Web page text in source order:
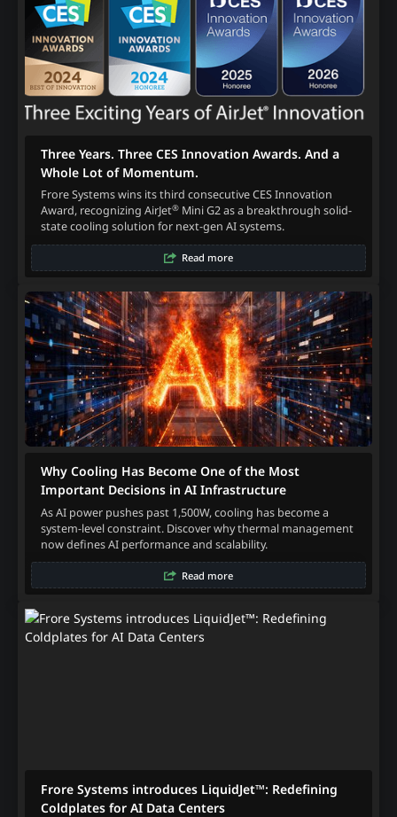
Three Years. Three CES Innovation Awards. And a
Whole Lot of Momentum.
Frore Systems wins its third consecutive CES Innovation
Award, recognizing AirJet®Mini G2 as a breakthrough solid-
state cooling solution for next-gen AI systems.
Read more
Why Cooling Has Become One of the Most
Important Decisions in AI Infrastructure
As AI power pushes past 1,500W, cooling has become a
system-level constraint. Discover why thermal management
now defines AI performance and scalability.
Read more
Frore Systems introduces LiquidJet™: Redefining
Coldplates for AI Data Centers